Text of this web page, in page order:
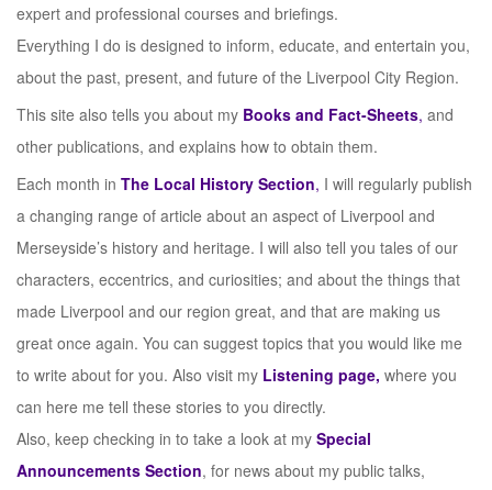
expert and professional courses and briefings.
Everything I do is designed to inform, educate, and entertain you,
about the past, present, and future of the Liverpool City Region.
This site also tells you about my Books and Fact-Sheets, and
other publications, and explains how to obtain them.
Each month in The Local History Section, I will regularly publish
a changing range of article about an aspect of Liverpool and
Merseyside’s history and heritage. I will also tell you tales of our
characters, eccentrics, and curiosities; and about the things that
made Liverpool and our region great, and that are making us
great once again. You can suggest topics that you would like me
to write about for you. Also visit my Listening page, where you
can here me tell these stories to you directly.
Also, keep checking in to take a look at my Special
Announcements Section, for news about my public talks,